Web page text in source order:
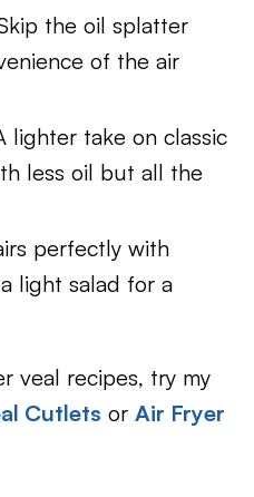
the oil splatter
of the air
lighter take on classic
less oil but all the
perfectly with
light salad for a
veal recipes, try my
Cutlets or Air Fryer